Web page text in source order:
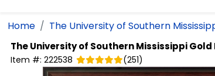
Home The University of Southern
The University of Southern MississippiGold
Item #: 222538 (251)